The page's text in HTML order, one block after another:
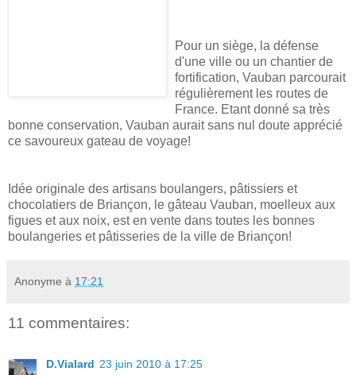
Pour un siège, la défense
d'une ville ou un chantier de
fortification, Vauban parcourait
régulièrement les routes de
France. Etant donné sa très
bonne conservation, Vauban aurait sans nul doute apprécié
ce savoureux gateau de voyage!
Idée originale des artisans boulangers, pâtissiers et
chocolatiers de Briançon, le gâteau Vauban, moelleux aux
figues et aux noix, est en vente dans toutes les bonnes
boulangeries et pâtisseries de la ville de Briançon!
Anonyme à 17:21
11 commentaires:
D.Vialard 23 juin 2010 à 17:25